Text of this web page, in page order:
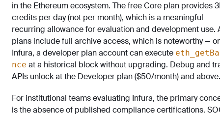
in the Ethereum ecosystem. The free Core plan provides
credits per day (not per month), which is a meaningful
recurring allowance for evaluation and development use.
plans include full archive access, which is noteworthy —
Infura, a developer plan account can execute
nce at a historical block without upgrading. Debug and
APIs unlock at the Developer plan ($50/month) and above.
For institutional teams evaluating Infura, the primary
is the absence of published compliance certifications.